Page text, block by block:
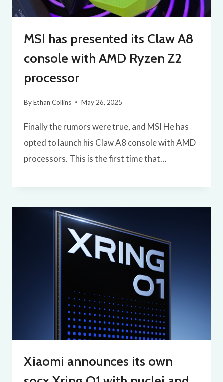
MSI has presented its Claw A8
console with AMD Ryzen Z2
processor
ByEthan Collins May 26, 2025
Finally the rumors were true, and MSI He has
opted to launch his Claw A8 console with AMD
processors. This is the first time that…
Xiaomi announces its own